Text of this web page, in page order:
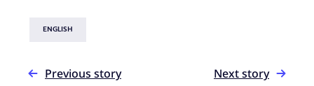
ENGLISH
Previous story Next story